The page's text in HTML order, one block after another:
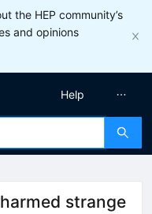
the HEP community’s
and opinions
Help
strange